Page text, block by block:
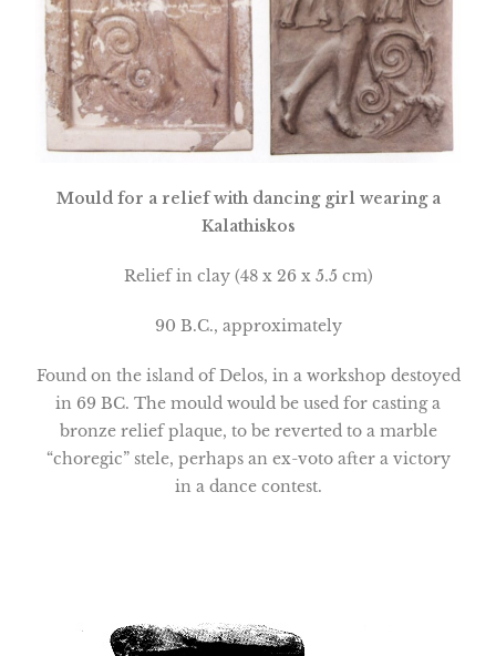
Mould for a relief with dancing girl wearing a
Kalathiskos
Relief in clay (48 x 26 x 5.5 cm)
90 B.C., approximately
Found on the islandofDelos, in a workshop destoyed
in 69 BC. The mould would be used for casting a
bronze relief plaque, to be reverted to a marble
“choregic” stele, perhaps an ex-voto after a victory
in a dance contest.